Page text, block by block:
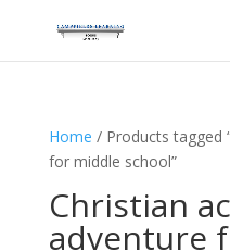
Home / Products tagged
for middle school”
Christian
adventure